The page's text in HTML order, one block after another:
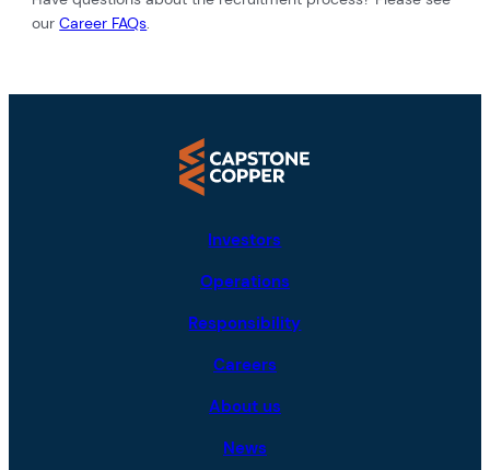
ourCareer FAQs
Investors
Operations
Responsibility
Careers
About us
News